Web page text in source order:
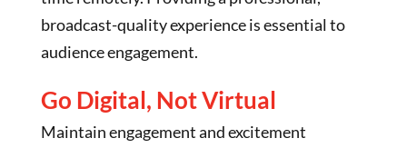
broadcast-quality experience is essential to
audience engagement.
Go Digital, Not Virtual
Maintain engagement and excitement